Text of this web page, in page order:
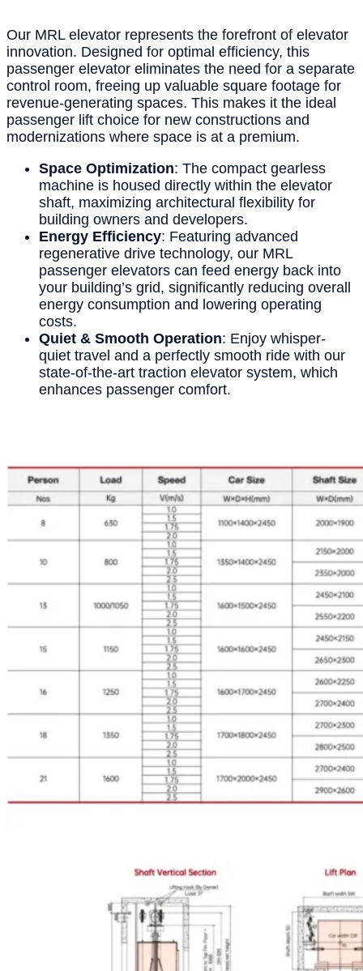
Our MRL elevator represents the forefront of elevator
innovation. Designed for optimal efficiency, this
passenger elevator eliminates the need for a separate
control room, freeing up valuable square footage for
revenue-generating spaces. This makes it the ideal
passenger lift choice for new constructions and
modernizations where space is at a premium.
Space Optimization: The compact gearless
machine is housed directly within the elevator
shaft, maximizing architectural flexibility for
building owners and developers.
Energy Efficiency: Featuring advanced
regenerative drive technology, our MRL
passenger elevators can feed energy back into
your building’s grid, significantly reducing overall
energy consumption and lowering operating
costs.
Quiet & Smooth Operation: Enjoy whisper-
quiet travel and a perfectly smooth ride with our
state-of-the-art traction elevator system, which
enhances passenger comfort.